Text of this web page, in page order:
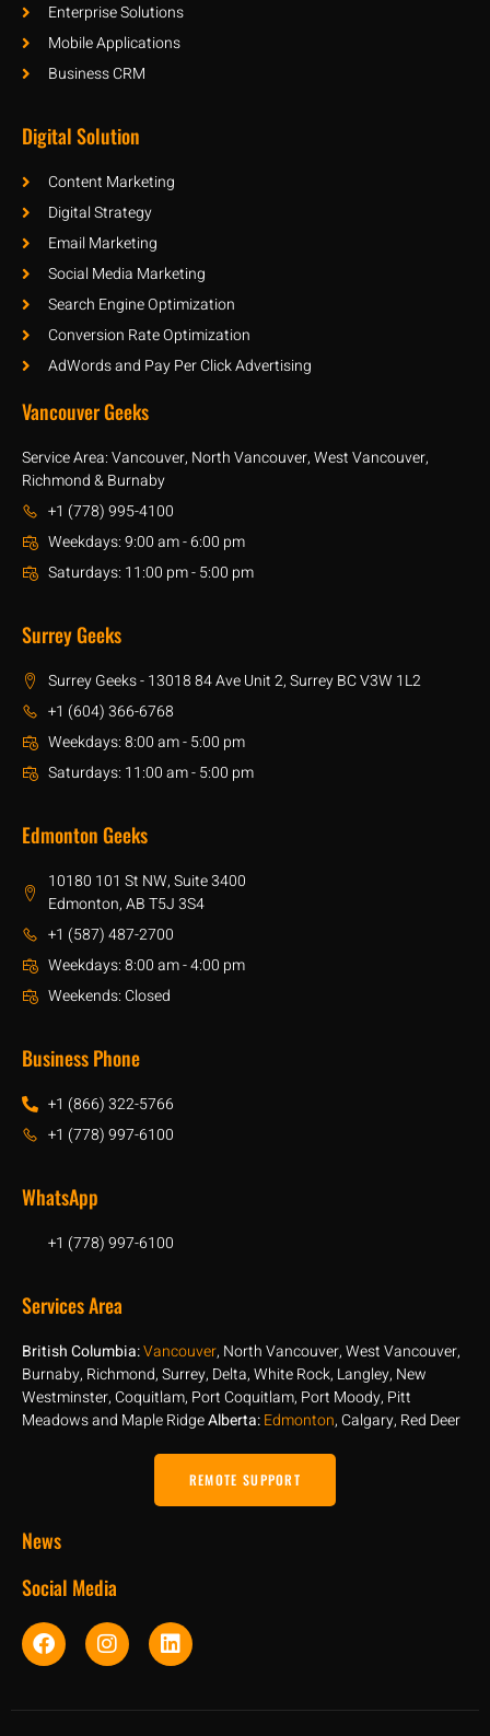
Enterprise Solutions
Mobile Applications
Business CRM
Digital Solution
Content Marketing
Digital Strategy
Email Marketing
Social Media Marketing
Search Engine Optimization
Conversion Rate Optimization
AdWords and Pay Per Click Advertising
Vancouver Geeks
Service Area: Vancouver, North Vancouver, West Vancouver,
Richmond & Burnaby
+1 (778) 995-4100
Weekdays: 9:00 am - 6:00 pm
Saturdays: 11:00 pm - 5:00 pm
Surrey Geeks
Surrey Geeks - 13018 84 Ave Unit 2, Surrey BC V3W 1L2
+1 (604) 366-6768
Weekdays: 8:00 am - 5:00 pm
Saturdays: 11:00 am - 5:00 pm
Edmonton Geeks
10180 101 St NW, Suite 3400
Edmonton, AB T5J 3S4
+1 (587) 487-2700
Weekdays: 8:00 am - 4:00 pm
Weekends: Closed
Business Phone
+1 (866) 322-5766
+1 (778) 997-6100
WhatsApp
+1 (778) 997-6100
Services Area
British Columbia:Vancouver, North Vancouver, West Vancouver,
Burnaby, Richmond, Surrey, Delta, White Rock, Langley, New
Westminster, Coquitlam, Port Coquitlam, Port Moody, Pitt
Meadows and Maple RidgeAlberta:Edmonton, Calgary, Red Deer
REMOTE SUPPORT
News
Social Media